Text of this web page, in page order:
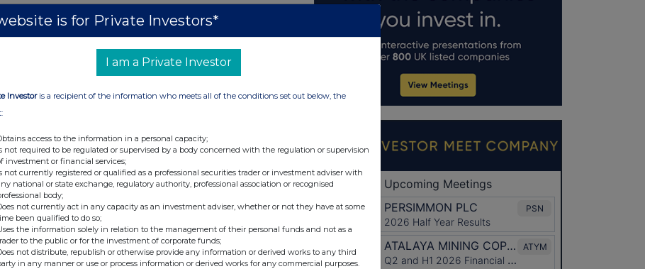
is for Private Investors*
I am a Private Investor
Investoris a recipient of the information who meets all of the conditions set out below, the
access to the information in a personal capacity;
not required to be regulated or supervised by a body concerned with the regulation or supervision
investment or financial services;
not currently registered or qualified as a professional securities trader or investment adviser with
national or state exchange, regulatory authority, professional association or recognised
body;
not currently act in any capacity as an investment adviser, whether or not they have at some
been qualified to do so;
the information solely in relation to the management of their personal funds and not as a
to the public or for the investment of corporate funds;
not distribute, republish or otherwise provide any information or derived works to any third
in any manner or use or process information or derived works for any commercial purposes.